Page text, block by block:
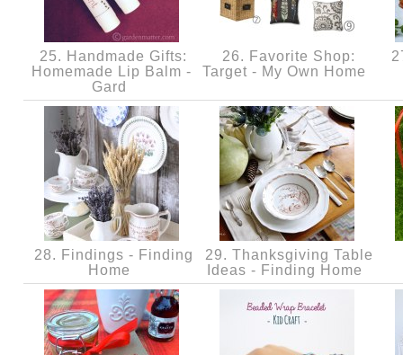
25. Handmade Gifts:
Homemade Lip Balm -
Gard
26. Favorite Shop:
Target - My Own Home
28. Findings - Finding
Home
29. Thanksgiving Table
Ideas - Finding Home